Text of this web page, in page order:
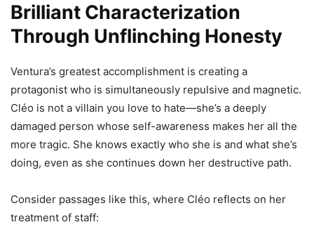
Brilliant Characterization
Through Unflinching Honesty
Ventura’s greatest accomplishment is creating a
protagonist who is simultaneously repulsive and magnetic.
Cléo is not a villain you love to hate—she’s a deeply
damaged person whose self-awareness makes her all the
more tragic. She knows exactly who she is and what she’s
doing, even as she continues down her destructive path.
Consider passages like this, where Cléo reflects on her
treatment of staff: